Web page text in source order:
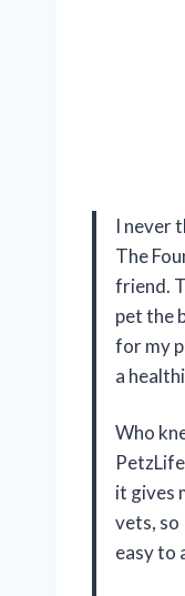
I never
The
friend.
pet the
for my
a
Who
it gives
vets, so
easy to